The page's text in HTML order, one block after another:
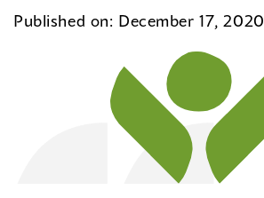
Published on: December 17, 2020